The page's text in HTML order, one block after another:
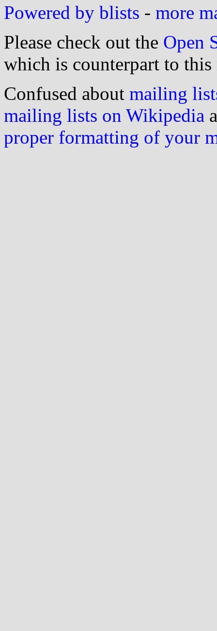
Powered by blists - more
Please check out the Open
which is counterpart to this
Confused about mailing
mailing lists on Wikipedia
proper formatting of your